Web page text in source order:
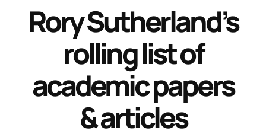
Rory Sutherland’s
rolling list of
academic papers
& articles